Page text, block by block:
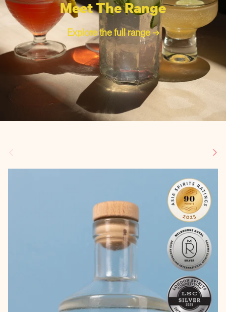
Meet The Range
Explore the full range →
Previous Next